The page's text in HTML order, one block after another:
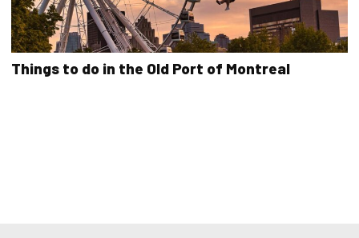
Things to do in the Old Port of Montreal